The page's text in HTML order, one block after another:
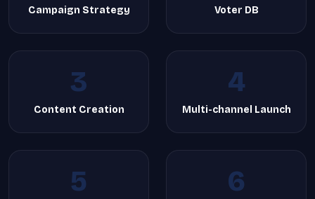
Campaign Strategy Voter DB
3
Content Creation
4
Multi-channel Launch
5 6